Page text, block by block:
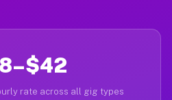
rate across all gig types